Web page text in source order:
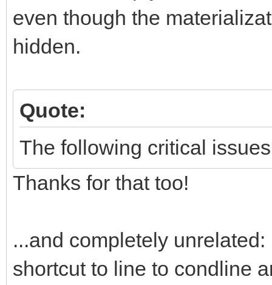
even though the
hidden.
Quote:
The following critical
Thanks for that too!
...and completely
shortcut to line to condline